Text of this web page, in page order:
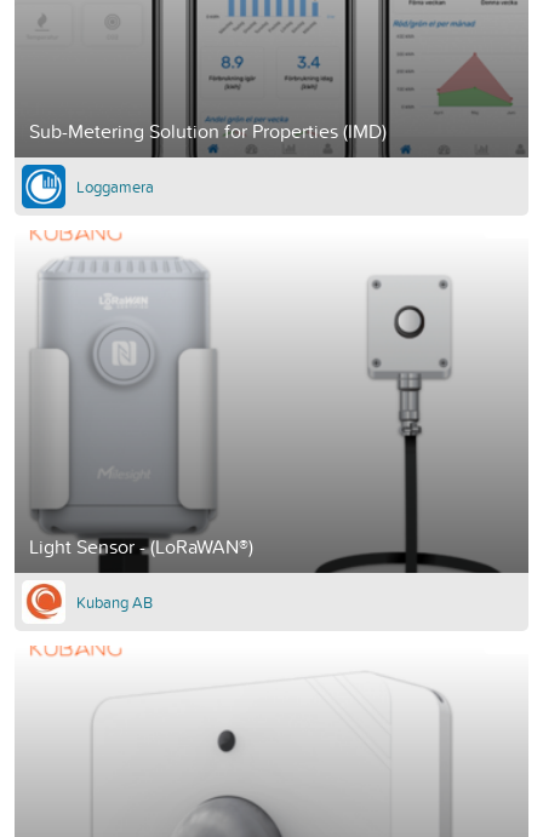
Sub-Metering Solution for Properties (IMD)
Loggamera
Light Sensor - (LoRaWAN®)
Kubang AB